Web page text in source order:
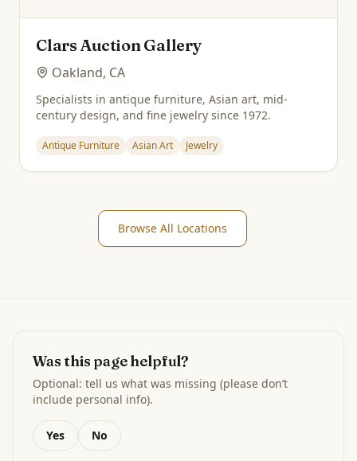
Clars Auction Gallery
Oakland, CA
Specialists in antique furniture, Asian art, mid-
century design, and fine jewelry since 1972.
Antique Furniture Asian Art Jewelry
Browse All Locations
Was this page helpful?
Optional: tell us what was missing (please don’t
include personal info).
Yes No